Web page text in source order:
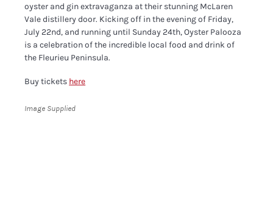
oyster and gin extravaganza at their stunning McLaren
Vale distillery door. Kicking off in the evening of Friday,
July 22nd, and running until Sunday 24th, Oyster Palooza
is a celebration of the incredible local food and drink of
the Fleurieu Peninsula.
Buy tickets here
Image Supplied